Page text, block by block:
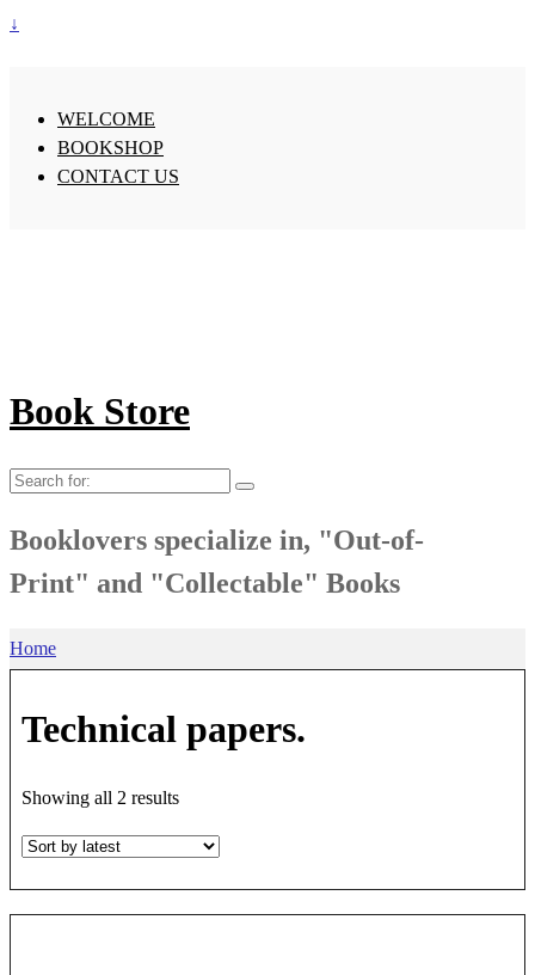
↓
WELCOME
BOOKSHOP
CONTACT US
Book Store
Search
Booklovers specialize in, "Out-of-
Print" and "Collectable" Books
Home
Technical papers.
Showing all 2 resultsSorted
latest